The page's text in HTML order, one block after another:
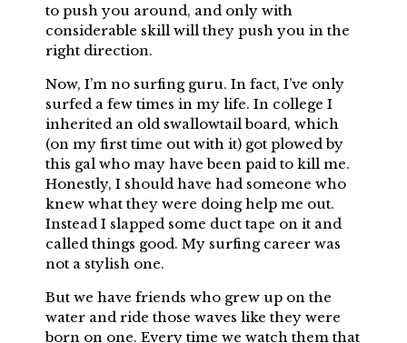
to push you around, and only with
considerable skill will they push you in the
right direction.
Now, I’m no surfing guru. In fact, I’ve only
surfed a few times in my life. In college I
inherited an old swallowtail board, which
(on my first time out with it) got plowed by
this gal who may have been paid to kill me.
Honestly, I should have had someone who
knew what they were doing help me out.
Instead I slapped some duct tape on it and
called things good. My surfing career was
not a stylish one.
But we have friends who grew up on the
water and ride those waves like they were
born on one. Every time we watch them that